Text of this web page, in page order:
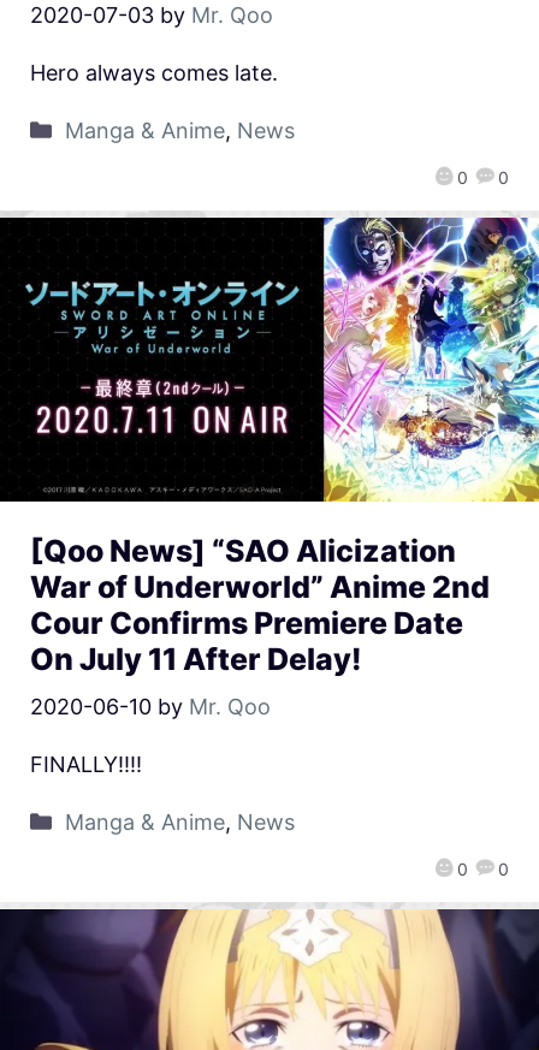
2020-07-03 by Mr. Qoo
0 0
Hero always comes late.
Manga & Anime, News
[Qoo News] “SAO Alicization
War of Underworld” Anime 2nd
Cour Confirms Premiere Date
On July 11 After Delay!
2020-06-10 by Mr. Qoo
0 0
FINALLY!!!!
Manga & Anime, News